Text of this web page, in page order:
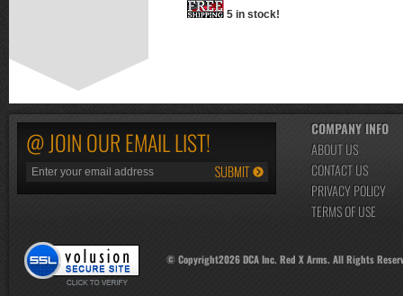
5 in stock!
@ JOIN OUR EMAIL LIST!
COMPANY INFO
ABOUT US
CONTACT US
PRIVACY POLICY
TERMS OF USE
© Copyright2026DCA Inc. Red X Arms. All Rights